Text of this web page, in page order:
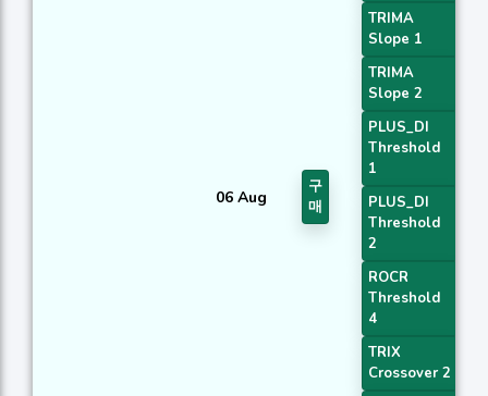
06 Aug
구
매
TRIMA
Slope 1
TRIMA
Slope 2
PLUS_DI
Threshold
1
PLUS_DI
Threshold
2
ROCR
Threshold
4
TRIX
Crossover 2